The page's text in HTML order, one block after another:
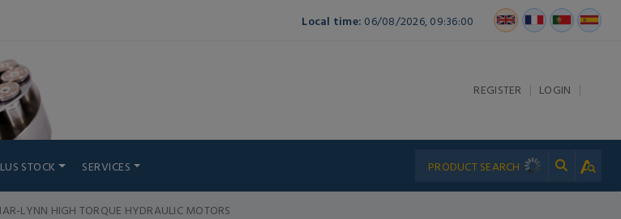
Local time: 06/08/2026, 09:36:00
REGISTER | LOGIN |
STOCK SERVICES
LYNN HIGH TORQUE HYDRAULIC MOTORS